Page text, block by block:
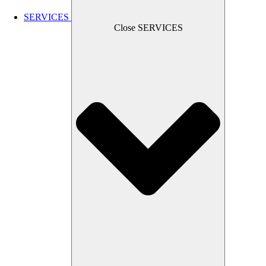
SERVICES
Close SERVICES